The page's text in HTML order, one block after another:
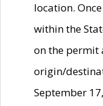
location. Once
within the
on the permit
origin/
September